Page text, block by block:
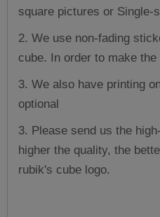
square pictures or Single-
2. We use non-fading
cube. In order to make
3. We also have printing
optional
3. Please send us the
higher the quality, the
rubik's cube logo.